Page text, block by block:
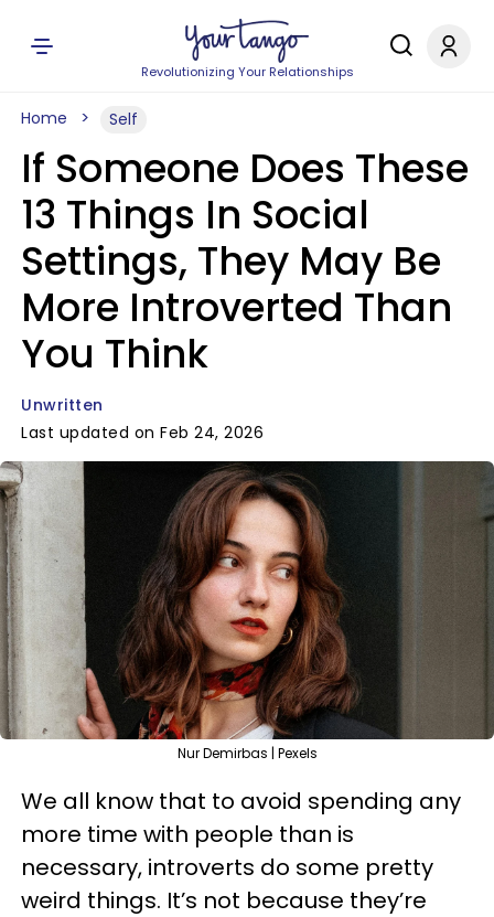
Revolutionizing Your Relationships
Home Self
If Someone Does These
13 Things In Social
Settings, They May Be
More Introverted Than
You Think
Unwritten
Last updated on Feb 24, 2026
Nur Demirbas | Pexels
We all know that to avoid spending any
more time with people than is
necessary, introverts do some pretty
weird things. It’s not because they’re